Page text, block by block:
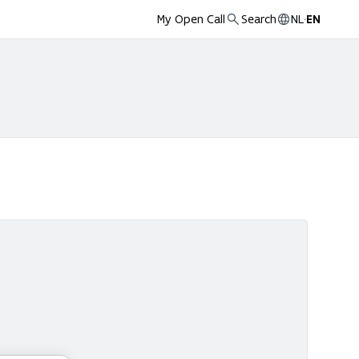
My Open Call Search NL·EN